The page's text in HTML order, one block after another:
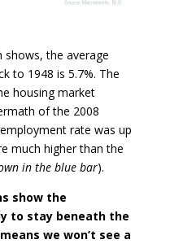
shows, the average
to 1948 is 5.7%. The
housing market
of the 2008
rate was up
much higher than the
in the blue bar).
show the
to stay beneath the
we won’t see a